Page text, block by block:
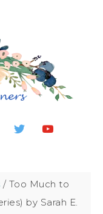
/ Too Much to
by Sarah E.